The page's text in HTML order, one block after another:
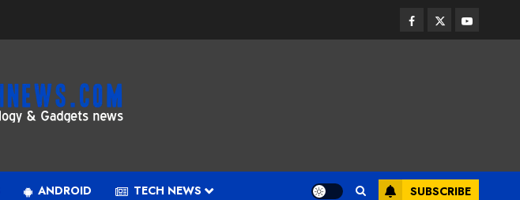
Facebook
TwitterYoutube
ANDROID TECH NEWS SUBSCRIBE